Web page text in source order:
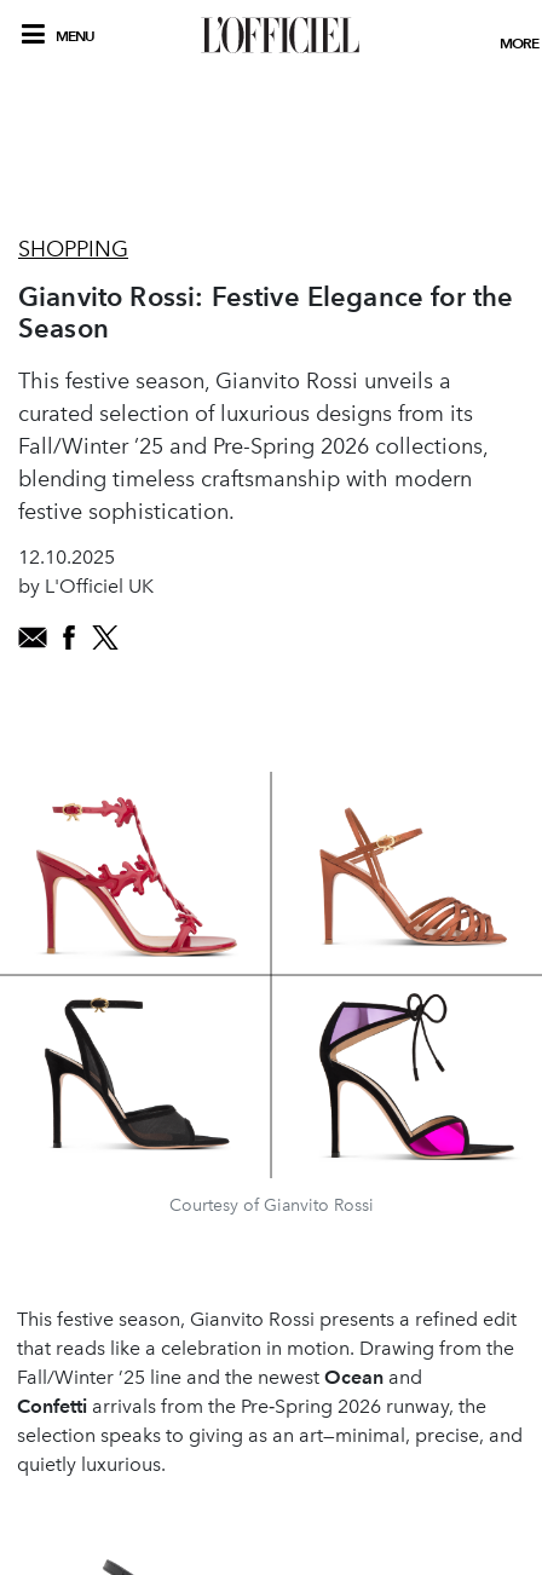
MENU MORE
SHOPPING
Gianvito Rossi: Festive Elegance for the
Season
This festive season, Gianvito Rossi unveils a
curated selection of luxurious designs from its
Fall/Winter ’25 and Pre-Spring 2026 collections,
blending timeless craftsmanship with modern
festive sophistication.
12.10.2025
by L'Officiel UK
Courtesy of Gianvito Rossi
This festive season, Gianvito Rossi presents a refined edit
that reads like a celebration in motion. Drawing from the
Fall/Winter ’25 line and the newest Ocean and
Confetti arrivals from the Pre‑Spring 2026 runway, the
selection speaks to giving as an art—minimal, precise, and
quietly luxurious.